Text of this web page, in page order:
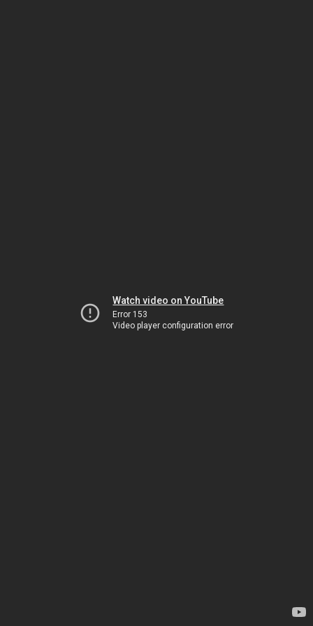
Watch video on YouTube
Error 153
Video player configuration error